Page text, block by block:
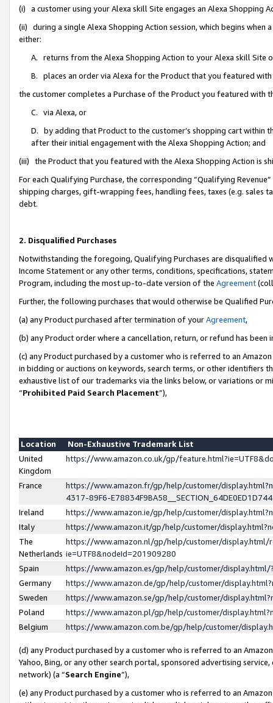
(i) a customer using your Alexa skill Site engages an Alexa Shopping
(ii) during a single Alexa Shopping Action session, which begins when
either:
A. returns from the Alexa Shopping Action to your Alexa skill Site
B. places an order via Alexa for the Product that you featured with
the customer completes a Purchase of the Product you featured with
C. via Alexa, or
D. by adding that Product to the customer’s shopping cart within
after their initial engagement with the Alexa Shopping Action; and
(iii) the Product that you featured with the Alexa Shopping Action is
For each Qualifying Purchase, the corresponding “Qualifying
shipping charges, gift-wrapping fees, handling fees, taxes (e.g. sales
debt.
2. Disqualified Purchases
Notwithstanding the foregoing, Qualifying Purchases are disqualified
Income Statement or any other terms, conditions, specifications,
Program, including the most up-to-date version of the Agreement
Further, the following purchases that would otherwise be Qualified
(a) any Product purchased after termination of yourAgreement,
(b) any Product order where a cancellation, return, or refund has been
(c) any Product purchased by a customer who is referred to an
in bidding or auctions on keywords, search terms, or other identifiers
exhaustive list of our trademarks via the links below, or variations or
“Prohibited Paid Search Placement”),
Location
Non-Exhaustive Trademark List
United
Kingdom
https://www.amazon.co.uk/gp/
France
https://www.amazon.fr/gp/help/customer/
4317-89F6-
Ireland
https://www.amazon.ie/gp/help/customer/
Italy
https://www.amazon.it/gp/help/customer/
The
Netherlands
https://www.amazon.nl/gp/help/customer/display.html/
ie=UTF8&nodeId=201909280
Spain
https://www.amazon.es/gp/help/customer/
Germany
https://www.amazon.de/gp/help/customer/
Sweden
https://www.amazon.se/gp/help/customer/
Poland
https://www.amazon.pl/gp/help/customer/
Belgium
https://www.amazon.com.be/gp/help/customer/
(d) any Product purchased by a customer who is referred to an
Yahoo, Bing, or any other search portal, sponsored advertising
network) (a “Search Engine”),
(e) any Product purchased by a customer who is referred to an